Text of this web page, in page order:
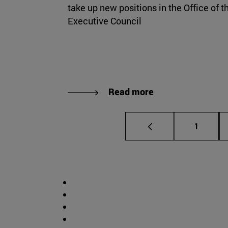
take up new positions in the Office of
Executive Council
Read more
Page
1